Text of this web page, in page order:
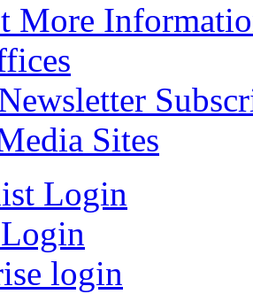
More
Sites
Login
login